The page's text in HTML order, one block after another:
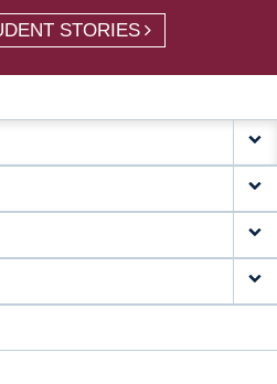
STORIES